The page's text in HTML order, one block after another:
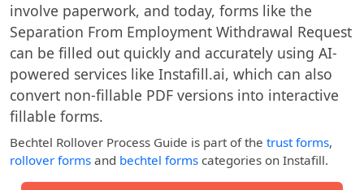
involve paperwork, and today, forms like the
Separation From Employment Withdrawal Request
can be filled out quickly and accurately using AI-
powered services like Instafill.ai, which can also
convert non-fillable PDF versions into interactive
fillable forms.
Bechtel Rollover Process Guide is part of the trust forms,
rollover forms and bechtel forms categories on Instafill.